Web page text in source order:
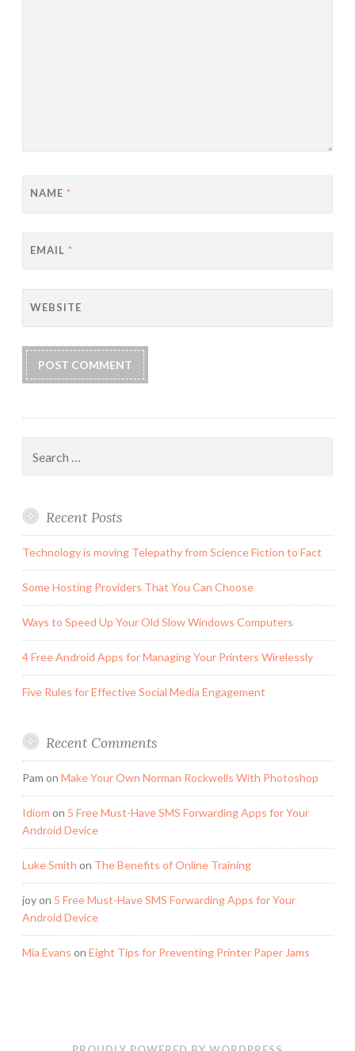
NAME *
EMAIL *
WEBSITE
for:
Recent Posts
Technology is moving Telepathy from Science Fiction to Fact
Some Hosting Providers That You Can Choose
Ways to Speed Up Your Old Slow Windows Computers
4 Free Android Apps for Managing Your Printers Wirelessly
Five Rules for Effective Social Media Engagement
Recent Comments
Pam on Make Your Own Norman Rockwells With Photoshop
Idiom on 5 Free Must-Have SMS Forwarding Apps for Your
Android Device
Luke Smith on The Benefits of Online Training
joyon 5 Free Must-Have SMS Forwarding Apps for Your
Android Device
Mia Evans on Eight Tips for Preventing Printer Paper Jams